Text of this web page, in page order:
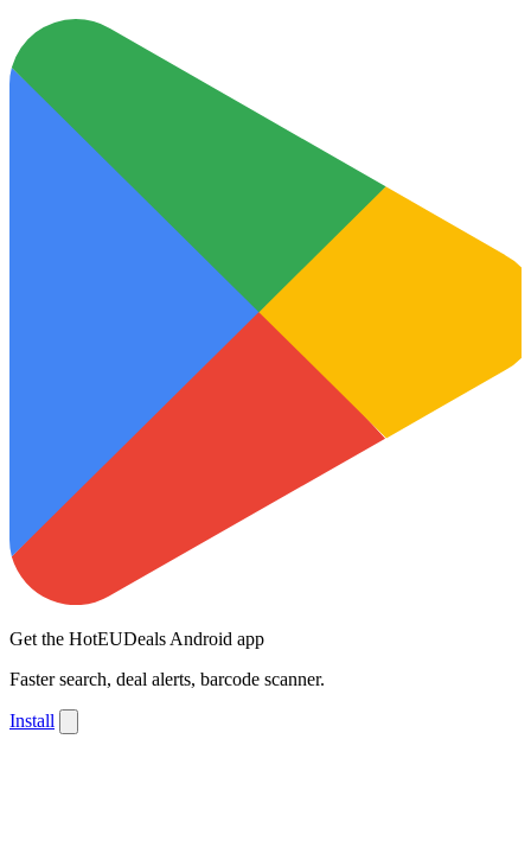
Get the HotEUDeals Android app
Faster search, deal alerts, barcode scanner.
Install